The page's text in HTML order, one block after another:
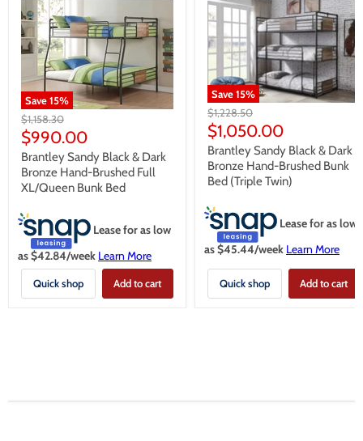
Save15%
Original
price
$1,158.30
Current
price
$990.00
Brantley Sandy Black & Dark
Bronze Hand-Brushed Full
XL/Queen Bunk Bed
Lease for as low
as $42.84/week Learn More
Quick shop Add to cart
Save15%
Original
price
$1,228.50
Current
price
$1,050.00
Brantley Sandy Black & Dark
Bronze Hand-Brushed Bunk
Bed (Triple Twin)
Lease for as low
as $45.44/week Learn More
Quick shop Add to cart